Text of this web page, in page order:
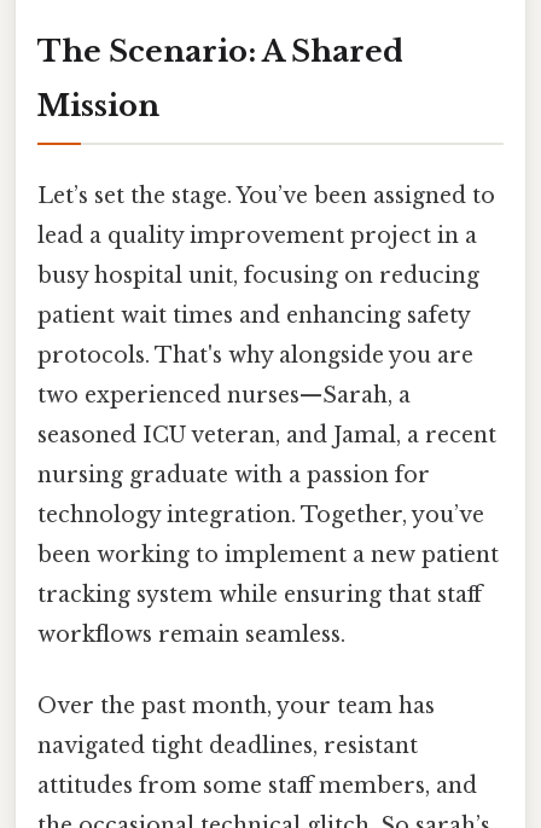
The Scenario: A Shared
Mission
Let’s set the stage. You’ve been assigned to
lead a quality improvement project in a
busy hospital unit, focusing on reducing
patient wait times and enhancing safety
protocols. That's why alongside you are
two experienced nurses—Sarah, a
seasoned ICU veteran, and Jamal, a recent
nursing graduate with a passion for
technology integration. Together, you’ve
been working to implement a new patient
tracking system while ensuring that staff
workflows remain seamless.
Over the past month, your team has
navigated tight deadlines, resistant
attitudes from some staff members, and